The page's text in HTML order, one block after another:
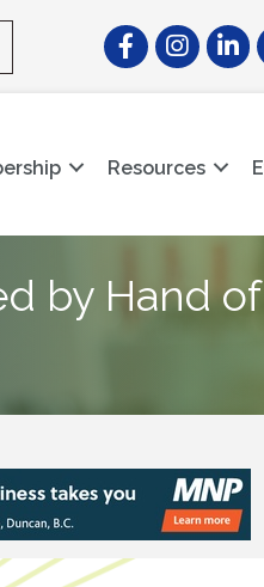
FacebookInstagram
Resources
by Hand